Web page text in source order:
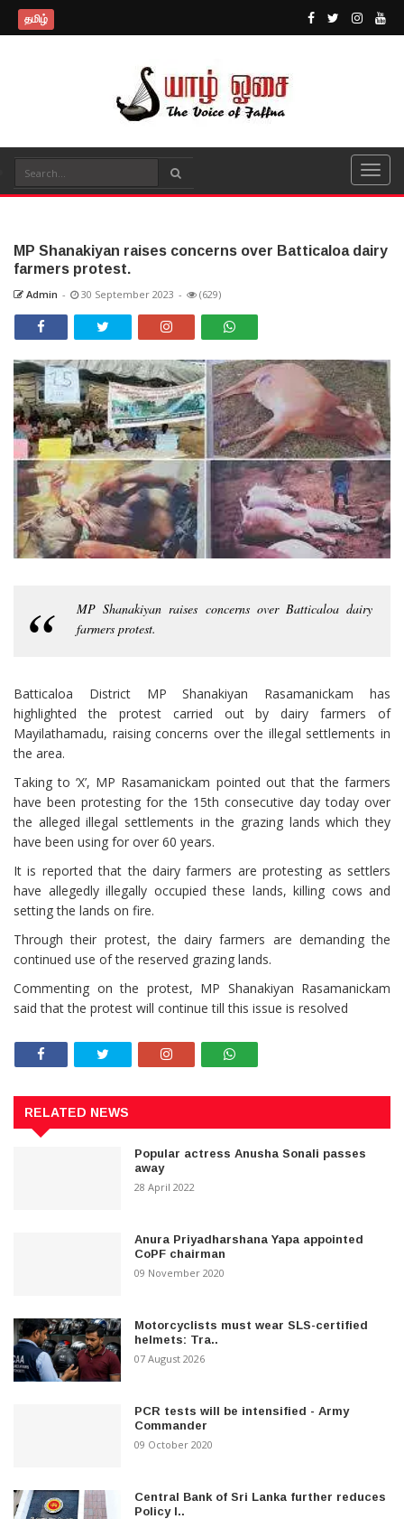
தமிழ்
MP Shanakiyan raises concerns over Batticaloa dairy
farmers protest.
Admin - 30 September 2023 - (629)
MP Shanakiyan raises concerns over Batticaloa dairy
farmers protest.
Batticaloa District MP Shanakiyan Rasamanickam has
highlighted the protest carried out by dairy farmers of
Mayilathamadu, raising concerns over the illegal settlements in
the area.
Taking to ‘X’, MP Rasamanickam pointed out that the farmers
have been protesting for the 15th consecutive day today over
the alleged illegal settlements in the grazing lands which they
have been using for over 60 years.
It is reported that the dairy farmers are protesting as settlers
have allegedly illegally occupied these lands, killing cows and
setting the lands on fire.
Through their protest, the dairy farmers are demanding the
continued use of the reserved grazing lands.
Commenting on the protest, MP Shanakiyan Rasamanickam
said that the protest will continue till this issue is resolved
RELATED NEWS
Popular actress Anusha Sonali passes
away
28 April 2022
Anura Priyadharshana Yapa appointed
CoPF chairman
09 November 2020
Motorcyclists must wear SLS-certified
helmets: Tra..
07 August 2026
PCR tests will be intensified - Army
Commander
09 October 2020
Central Bank of Sri Lanka further reduces
Policy I..